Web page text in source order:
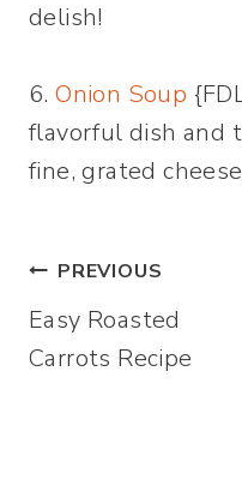
delish!
6.Onion Soup
flavorful dish and
fine, grated
Post
navigation
PREVIOUS
Easy Roasted
Carrots Recipe